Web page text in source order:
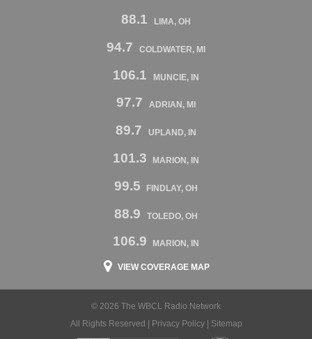
88.1 LIMA, OH
94.7 COLDWATER, MI
106.1 MUNCIE, IN
97.7 ADRIAN, MI
89.7 UPLAND, IN
101.3 MARION, IN
99.5 FINDLAY, OH
88.9 TOLEDO, OH
106.9 MARION, IN
VIEW COVERAGE MAP
© 2026 The WBCL Radio Network
All Rights Reserved |
Privacy Policy| Sitemap